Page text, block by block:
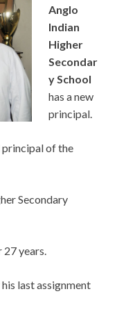
Anglo
Indian
Higher
Secondar
y School
has a new
principal.
principal of the
Secondary
years.
last assignment